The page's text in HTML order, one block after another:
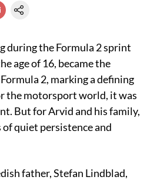
during the Formula 2 sprint
age of 16, became the
2, marking a defining
the motorsport world, it was
But for Arvid and his family,
quiet persistence and
father, Stefan Lindblad,